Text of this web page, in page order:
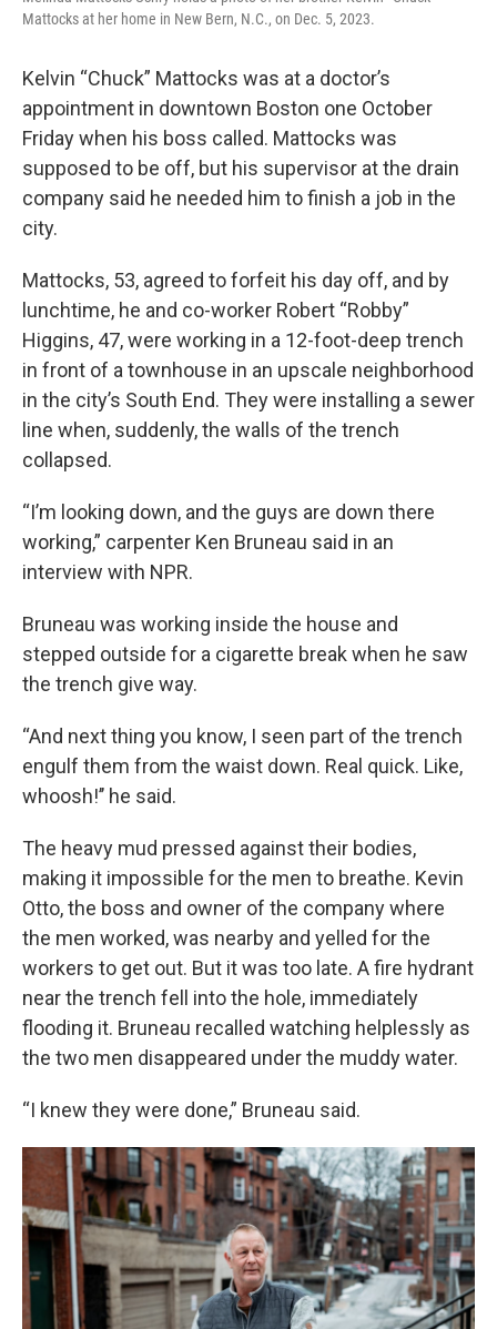
Mattocks at her home in New Bern, N.C., on Dec. 5, 2023.
Kelvin “Chuck” Mattocks was at a doctor’s
appointment in downtown Boston one October
Friday when his boss called. Mattocks was
supposed to be off, but his supervisor at the drain
company said he needed him to finish a job in the
city.
Mattocks, 53, agreed to forfeit his day off, and by
lunchtime, he and co-worker Robert “Robby”
Higgins, 47, were working in a 12-foot-deep trench
in front of a townhouse in an upscale neighborhood
in the city’s South End. They were installing a sewer
line when, suddenly, the walls of the trench
collapsed.
“I’m looking down, and the guys are down there
working,” carpenter Ken Bruneau said in an
interview with NPR.
Bruneau was working inside the house and
stepped outside for a cigarette break when he saw
the trench give way.
“And next thing you know, I seen part of the trench
engulf them from the waist down. Real quick. Like,
whoosh!’’ he said.
The heavy mud pressed against their bodies,
making it impossible for the men to breathe. Kevin
Otto, the boss and owner of the company where
the men worked, was nearby and yelled for the
workers to get out. But it was too late. A fire hydrant
near the trench fell into the hole, immediately
flooding it. Bruneau recalled watching helplessly as
the two men disappeared under the muddy water.
“I knew they were done,” Bruneau said.